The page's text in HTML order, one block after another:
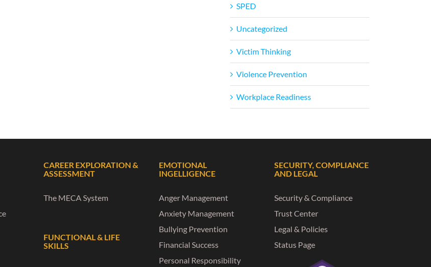
SPED
Uncategorized
Victim Thinking
Violence Prevention
Workplace Readiness
CAREER EXPLORATION &
ASSESSMENT
The MECA System
FUNCTIONAL & LIFE
SKILLS
EMOTIONAL
INGELLIGENCE
Anger Management
Anxiety Management
Bullying Prevention
Financial Success
Personal Responsibility
SECURITY, COMPLIANCE
AND LEGAL
Security & Compliance
Trust Center
Legal & Policies
Status Page